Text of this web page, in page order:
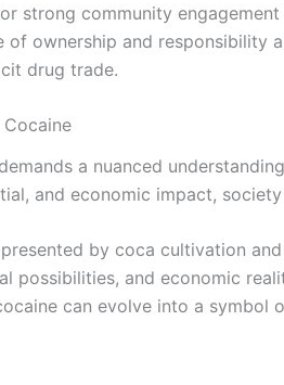
strong community
of ownership and
drug trade.
a nuanced
and economic impact,
by coca cultivation
possibilities, and economic
can evolve into a